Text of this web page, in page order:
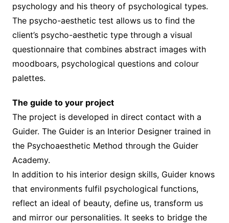
psychology and his theory of psychological types.
The psycho-aesthetic test allows us to find the
client’s psycho-aesthetic type through a visual
questionnaire that combines abstract images with
moodboars, psychological questions and colour
palettes.
The guide to your project
The project is developed in direct contact with a
Guider. The Guider is an Interior Designer trained in
the Psychoaesthetic Method through the Guider
Academy.
In addition to his interior design skills, Guider knows
that environments fulfil psychological functions,
reflect an ideal of beauty, define us, transform us
and mirror our personalities. It seeks to bridge the